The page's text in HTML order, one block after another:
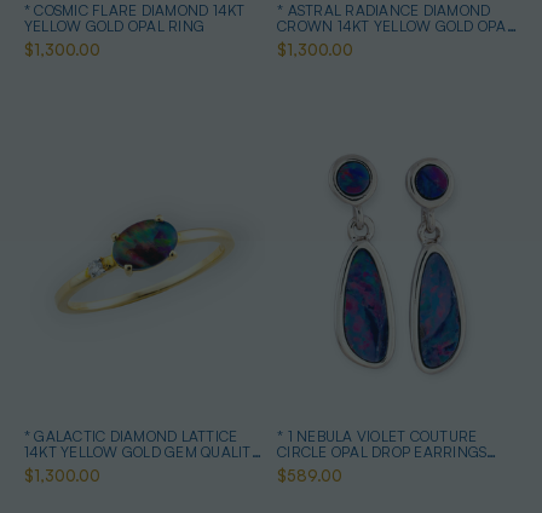
* COSMIC FLARE DIAMOND 14KT
YELLOW GOLD OPAL RING
$1,300.00
* ASTRAL RADIANCE DIAMOND
CROWN 14KT YELLOW GOLD OPAL
RING
$1,300.00
* GALACTIC DIAMOND LATTICE
14KT YELLOW GOLD GEM QUALITY
OPAL RING
$1,300.00
* 1 NEBULA VIOLET COUTURE
CIRCLE OPAL DROP EARRINGS
STERLING SILVER
$589.00